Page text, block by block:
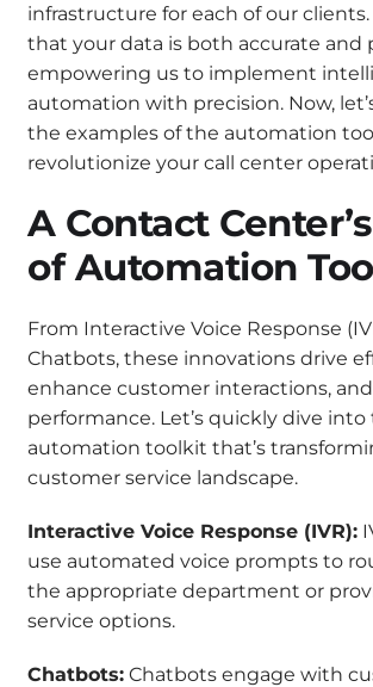
infrastructure for each of our clients.
that your data is both accurate and
empowering us to implement
automation with precision. Now,
the examples of the automation
revolutionize your call center
A Contact
of Automation
From Interactive Voice Response
Chatbots, these innovations drive
enhance customer interactions,
performance. Let’s quickly dive into
automation toolkit that’s
customer service landscape.
Interactive Voice Response (IVR):
use automated voice prompts to
the appropriate department or
service options.
Chatbots: Chatbots engage with